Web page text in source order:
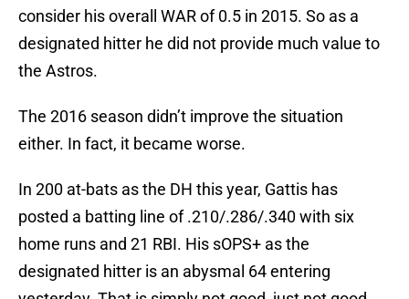
consider his overall WAR of 0.5 in 2015. So as a
designated hitter he did not provide much value to
the Astros.
The 2016 season didn’t improve the situation
either. In fact, it became worse.
In 200 at-bats as the DH this year, Gattis has
posted a batting line of .210/.286/.340 with six
home runs and 21 RBI. His sOPS+ as the
designated hitter is an abysmal 64 entering